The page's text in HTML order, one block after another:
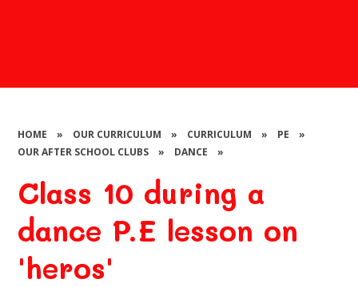
HOME » OUR CURRICULUM » CURRICULUM » PE
»
OUR AFTER SCHOOL CLUBS
» DANCE »
Class 10 during a
dance P.E lesson on
'heros'